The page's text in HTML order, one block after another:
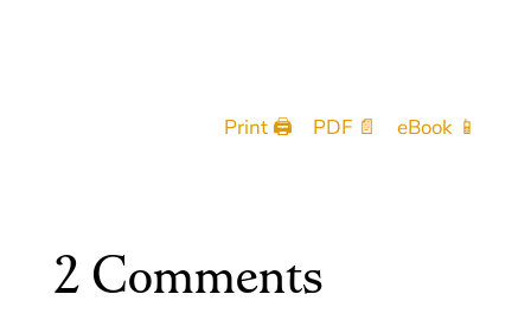
Print 🖨 PDF 📄 eBook 📱
2 Comments